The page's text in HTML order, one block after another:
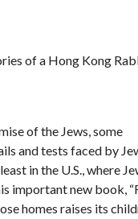
of a Hong Kong
of the Jews, some
and tests faced by
in the U.S., where
new book,
homes raises its